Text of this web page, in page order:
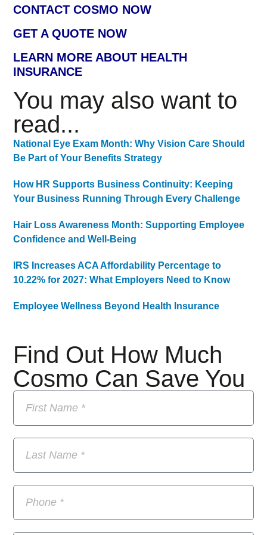
CONTACT COSMO NOW
GET A QUOTE NOW
LEARN MORE ABOUT HEALTH
INSURANCE
Find Out How Much
Cosmo Can Save You
You may also want to
read...
National Eye Exam Month: Why Vision Care Should
Be Part of Your Benefits Strategy
How HR Supports Business Continuity: Keeping
Your Business Running Through Every Challenge
Hair Loss Awareness Month: Supporting Employee
Confidence and Well-Being
IRS Increases ACA Affordability Percentage to
10.22% for 2027: What Employers Need to Know
Employee Wellness Beyond Health Insurance